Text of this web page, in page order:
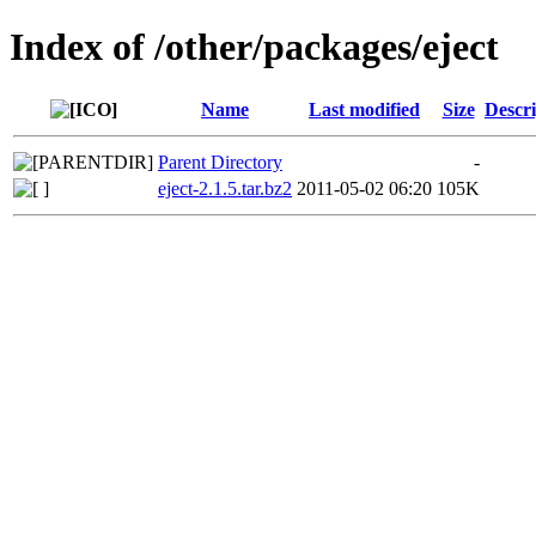
Index of /other/packages/eject
Name Last modified Size
Parent Directory
-
eject-2.1.5.tar.bz2 2011-05-02 06:20 105K